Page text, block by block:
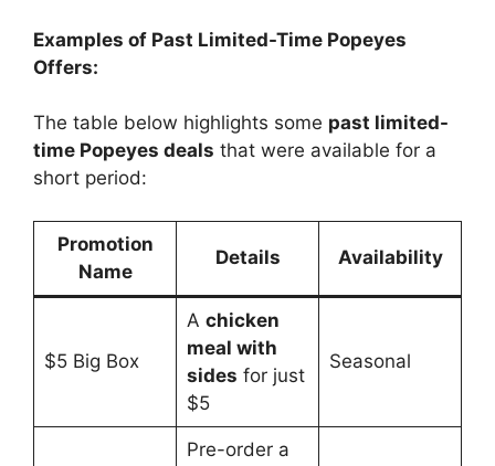
Examples of Past Limited-Time Popeyes
Offers:
The table below highlights some past limited-
time Popeyes deals that were available for a
short period:
Promotion
Name
Details Availability
$5 Big Box
A chicken
meal with
sides for just
$5
Seasonal
Pre-order a